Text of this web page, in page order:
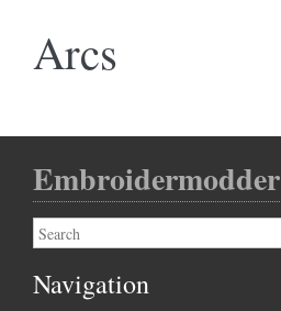
Arcs
Embroidermodder
Navigation